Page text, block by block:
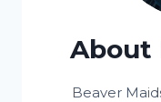
About
Beaver